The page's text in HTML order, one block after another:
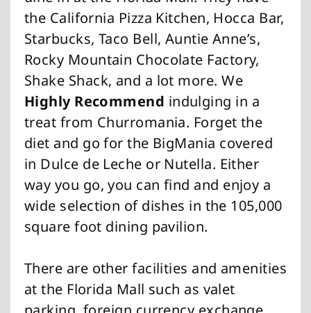
the California Pizza Kitchen, Hocca Bar,
Starbucks, Taco Bell, Auntie Anne’s,
Rocky Mountain Chocolate Factory,
Shake Shack, and a lot more. We
Highly Recommend indulging in a
treat from Churromania. Forget the
diet and go for the BigMania covered
in Dulce de Leche or Nutella. Either
way you go, you can find and enjoy a
wide selection of dishes in the 105,000
square foot dining pavilion.
There are other facilities and amenities
at the Florida Mall such as valet